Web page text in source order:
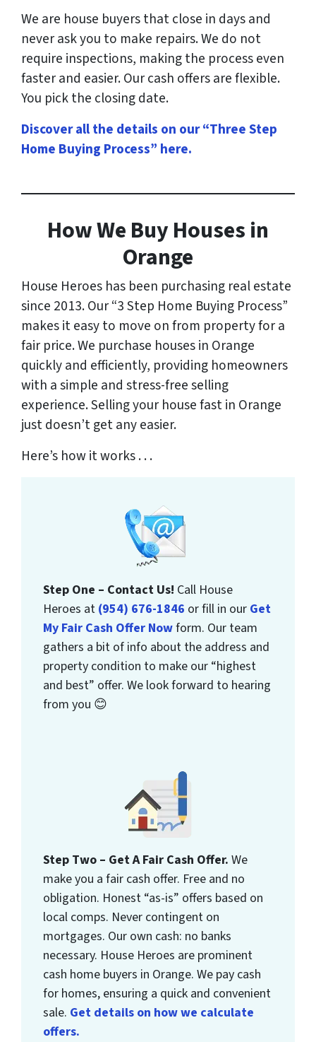
We are house buyers that close in days and
never ask you to make repairs. We do not
require inspections, making the process even
faster and easier. Our cash offers are flexible.
You pick the closing date.
Discover all the details on our “Three Step
Home Buying Process” here.
HowWe Buy Houses in
Orange
House Heroes has been purchasing real estate
since 2013. Our “3 Step Home Buying Process”
makes it easy to move on from property for a
fair price. We purchase houses in Orange
quickly and efficiently, providing homeowners
with a simple and stress-free selling
experience. Selling your house fast in Orange
just doesn’t get any easier.
Here’s how it works . . .
Step One – Contact Us! Call House
Heroes at (954) 676-1846 or fill in our Get
My Fair Cash Offer Nowform. Our team
gathers a bit of info about the address and
property condition to make our “highest
and best” offer. We look forward to hearing
from you 😊
Step Two – Get A Fair Cash Offer.We
make you a fair cash offer. Free and no
obligation. Honest “as-is” offers based on
local comps. Never contingent on
mortgages. Our own cash: no banks
necessary. House Heroes are prominent
cash home buyers in Orange. We pay cash
for homes, ensuring a quick and convenient
sale. Get details on how we calculate
offers.